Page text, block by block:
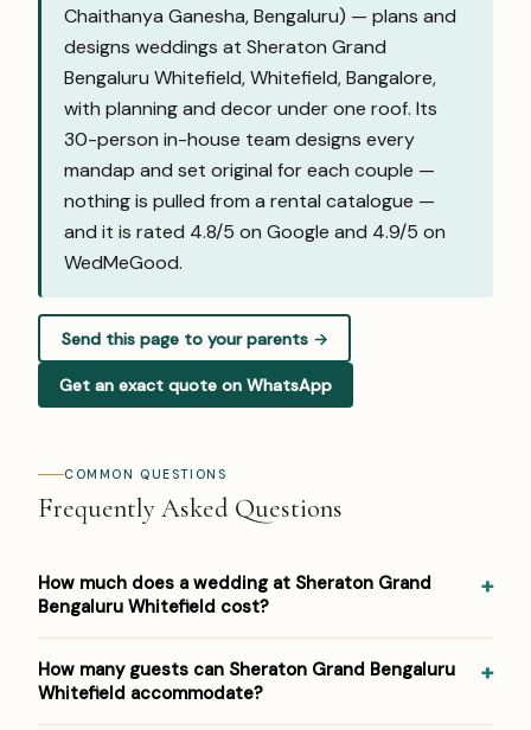
Chaithanya Ganesha, Bengaluru) — plans and
designs weddings at Sheraton Grand
Bengaluru Whitefield, Whitefield, Bangalore,
with planning and decor under one roof. Its
30-person in-house team designs every
mandap and set original for each couple —
nothing is pulled from a rental catalogue —
and it is rated 4.8/5 on Google and 4.9/5 on
WedMeGood.
Send this page to your parents →
Get an exact quote on WhatsApp
COMMON QUESTIONS
Frequently Asked Questions
How much does a wedding at Sheraton Grand
Bengaluru Whitefield cost?
₹5,500 per plate. Venue/space fees, accommodation and
How many guests can Sheraton Grand Bengaluru
Whitefield accommodate?